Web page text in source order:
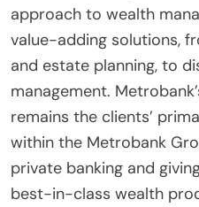
approach to wealth
value-adding solutions,
and estate planning, to
management.
remains the clients’
within the Metrobank
private banking and
best-in-class wealth